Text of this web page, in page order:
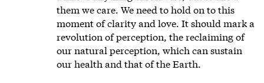
them we care. We need to hold on to this
moment of clarity and love. It should mark a
revolution of perception, the reclaiming of
our natural perception, which can sustain
our health and that of the Earth.